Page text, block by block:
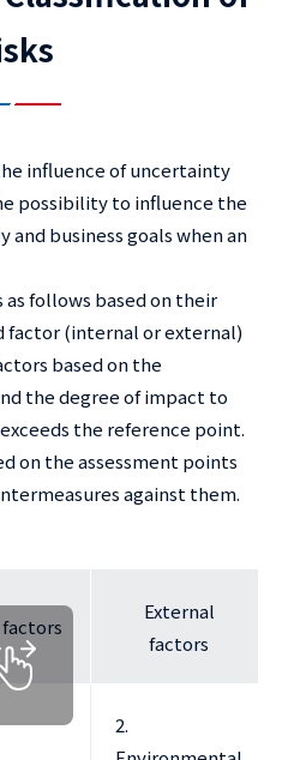
influence of uncertainty
possibility to influence the
business goals when an
as follows based on their
factor (internal or external)
based on the
the degree of impact to
the reference point.
on the assessment points
against them.
External
factors
2.